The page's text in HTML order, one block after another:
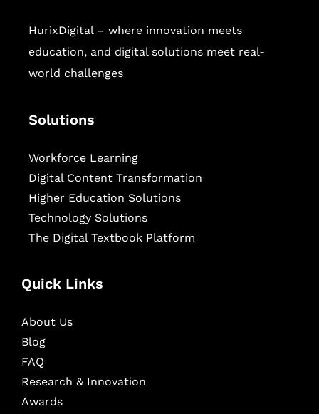
HurixDigital – where innovation meets
education, and digital solutions meet real-
world challenges
Solutions
Workforce Learning
Digital Content Transformation
Higher Education Solutions
Technology Solutions
The Digital Textbook Platform
Quick Links
About Us
Blog
FAQ
Research & Innovation
Awards